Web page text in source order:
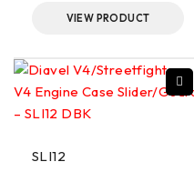
VIEW PRODUCT
SLI12